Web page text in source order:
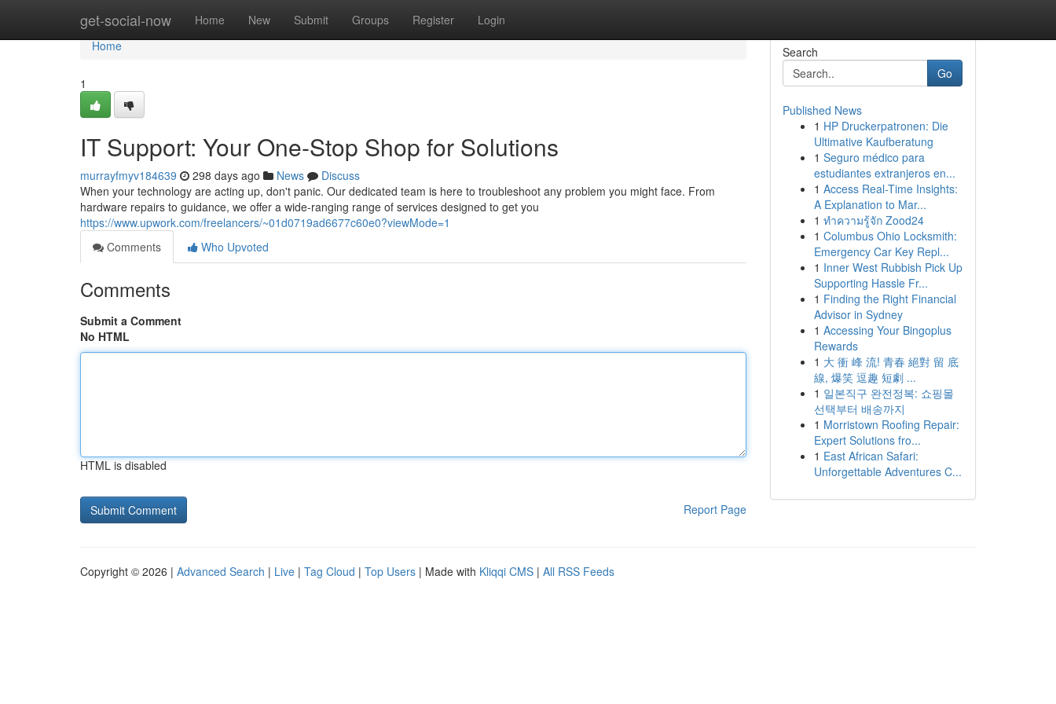
get-social-now Home New Submit Groups Register Login
Home
Home
1
IT Support: Your One-Stop Shop for Solutions
murrayfmyv184639 298 days ago News
Discuss
When your technology are acting up, don't panic. Our dedicated team is here to troubleshoot any problem you might face. From
hardware repairs to guidance, we offer a wide-ranging range of services designed to get you
https://www.upwork.com/freelancers/~01d0719ad6677c60e0?viewMode=1
Comments
Who Upvoted
Comments
Submit a Comment
No HTML
HTML is disabled
Report Page
Search
Go
Published News
1 HP Druckerpatronen: Die
Ultimative Kaufberatung
1 Seguro médico para
estudiantes extranjeros en...
1 Access Real-Time Insights:
A Explanation to Mar...
1 ทำความรู้จัก Zood24
1 Columbus Ohio Locksmith:
Emergency Car Key Repl...
1 Inner West Rubbish Pick Up
Supporting Hassle Fr...
1 Finding the Right Financial
Advisor in Sydney
1 Accessing Your Bingoplus
Rewards
1 大 衝 峰 流! 青春 絕對 留 底
線, 爆笑 逗趣 短劇 ...
1 일본직구 완전정복: 쇼핑몰
선택부터 배송까지
1 Morristown Roofing Repair:
Expert Solutions fro...
1 East African Safari:
Unforgettable Adventures C...
Copyright © 2026 | Advanced Search | Live | Tag Cloud | Top Users | Made with Kliqqi CMS | All RSS Feeds